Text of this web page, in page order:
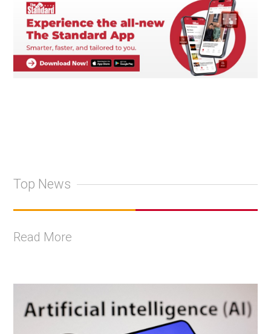
Top News
Read More